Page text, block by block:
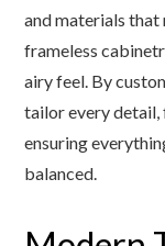
and materials that
frameless
airy feel. By
tailor every
ensuring
balanced.